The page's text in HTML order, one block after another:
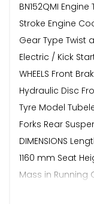
BN152QMI
Stroke Engine
Gear Type Twist
Electric / Kick
WHEELS Front
Hydraulic Disc
Tyre Model
Forks Rear
DIMENSIONS
1160 mm Seat
Mass in Running